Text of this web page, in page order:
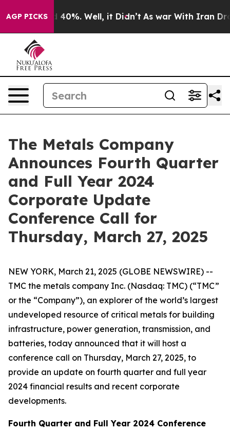
AGP PICKS
Around 40%. Well, it Didn’t As war With Iran
The Metals Company
Announces Fourth Quarter
and Full Year 2024
Corporate Update
Conference Call for
Thursday, March 27, 2025
NEW YORK, March 21, 2025 (GLOBE NEWSWIRE) --
TMC the metals company Inc. (Nasdaq: TMC) (“TMC”
or the “Company”), an explorer of the world’s largest
undeveloped resource of critical metals for building
infrastructure, power generation, transmission, and
batteries, today announced that it will host a
conference call on Thursday, March 27, 2025, to
provide an update on fourth quarter and full year
2024 financial results and recent corporate
developments.
Fourth Quarter and Full Year 2024 Conference